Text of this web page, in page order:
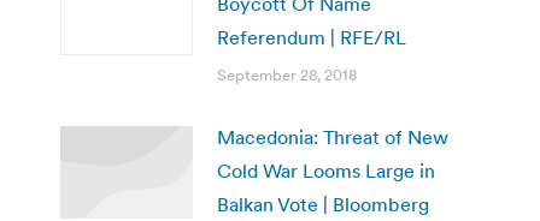
Referendum | RFE/RL
September 28, 2018
Macedonia: Threat of New
Cold War Looms Large in
Balkan Vote | Bloomberg